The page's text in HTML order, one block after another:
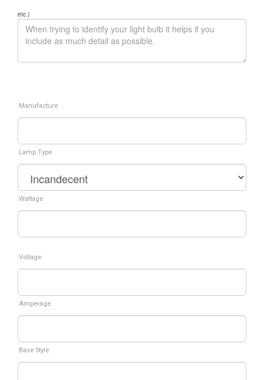
etc.)
Manufacture
Lamp Type
Wattage
Voltage
Amperage
Base Style